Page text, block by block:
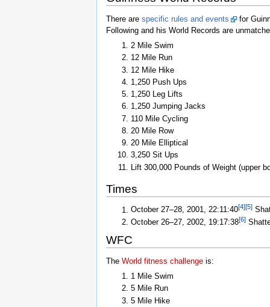
There are specific rules and events
for
Following and his World Records are
2 Mile Swim
12 Mile Run
12 Mile Hike
1,250 Push Ups
1,250 Leg Lifts
1,250 Jumping Jacks
110 Mile Cycling
20 Mile Row
20 Mile Elliptical
3,250 Sit Ups
Lift 300,000 Pounds of Weight (upper
Times
October 27–28, 2001, 22:11:40[4][5]
October 26–27, 2002, 19:17:38[6]
WFC
The World fitness challenge is:
1 Mile Swim
5 Mile Run
5 Mile Hike